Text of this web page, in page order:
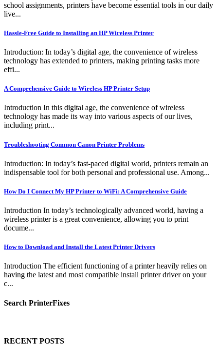
school assignments, printers have become essential tools in our daily
live...
Hassle-Free Guide to Installing an HP Wireless Printer
Introduction: In today’s digital age, the convenience of wireless
technology has extended to printers, making printing tasks more
effi...
A Comprehensive Guide to Wireless HP Printer Setup
Introduction In this digital age, the convenience of wireless
technology has made its way into various aspects of our lives,
including print...
Troubleshooting Common Canon Printer Problems
Introduction: In today’s fast-paced digital world, printers remain an
indispensable tool for both personal and professional use. Among...
How Do I Connect My HP Printer to WiFi: A Comprehensive Guide
Introduction In today’s technologically advanced world, having a
wireless printer is a great convenience, allowing you to print
docume...
How to Download and Install the Latest Printer Drivers
Introduction The efficient functioning of a printer heavily relies on
having the latest and most compatible install printer driver on your
c...
Search PrinterFixes
RECENT POSTS